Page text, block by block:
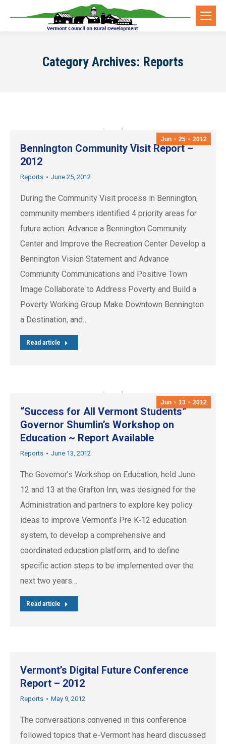
Category Archives: Reports
Jun 25 2012
Bennington Community Visit Report –
2012
Reports June 25, 2012
During the Community Visit process in Bennington,
community members identified 4 priority areas for
future action: Advance a Bennington Community
Center and Improve the Recreation Center Develop a
Bennington Vision Statement and Advance
Community Communications and Positive Town
Image Collaborate to Address Poverty and Build a
Poverty Working Group Make Downtown Bennington
a Destination, and…
Read article
Jun 13 2012
“Success for All Vermont Students”
Governor Shumlin’s Workshop on
Education ~ Report Available
Reports June 13, 2012
The Governor’s Workshop on Education, held June
12 and 13 at the Grafton Inn, was designed for the
Administration and partners to explore key policy
ideas to improve Vermont’s Pre K‐12 education
system, to develop a comprehensive and
coordinated education platform, and to define
specific action steps to be implemented over the
next two years…
Read article
Vermont’s Digital Future Conference
Report – 2012
Reports May 9, 2012
The conversations convened in this conference
followed topics that e-Vermont has heard discussed